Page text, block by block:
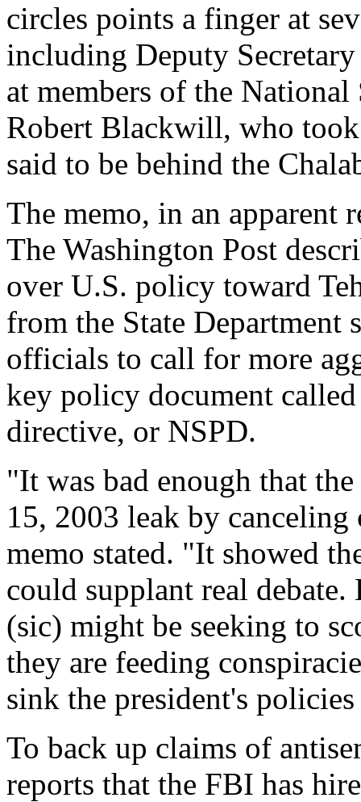
circles points a finger at
including Deputy
at members of the
Robert Blackwill, who
said to be behind the
The memo, in an apparent
The Washington Post
over U.S. policy toward
from the State Department
officials to call for more
key policy document
directive, or NSPD.
"It was bad enough that
15, 2003 leak by
memo stated. "It showed
could supplant real
(sic) might be seeking to
they are feeding
sink the president's
To back up claims of
reports that the FBI has